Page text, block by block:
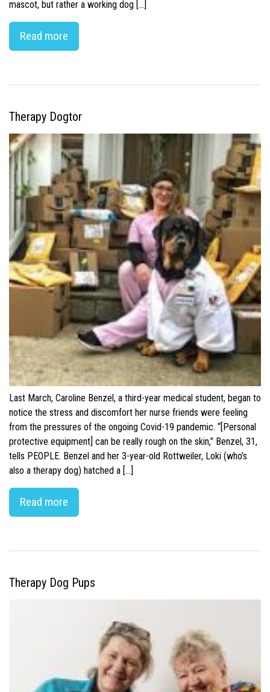
mascot, but rather a working dog […]
Read more
Therapy Dogtor
Last March, Caroline Benzel, a third-year medical student, began to
notice the stress and discomfort her nurse friends were feeling
from the pressures of the ongoing Covid-19 pandemic. “[Personal
protective equipment] can be really rough on the skin,” Benzel, 31,
tells PEOPLE. Benzel and her 3-year-old Rottweiler, Loki (who’s
also a therapy dog) hatched a […]
Read more
Therapy Dog Pups